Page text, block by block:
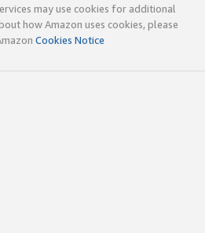
may use cookies for additional
how Amazon uses cookies, please
Cookies Notice